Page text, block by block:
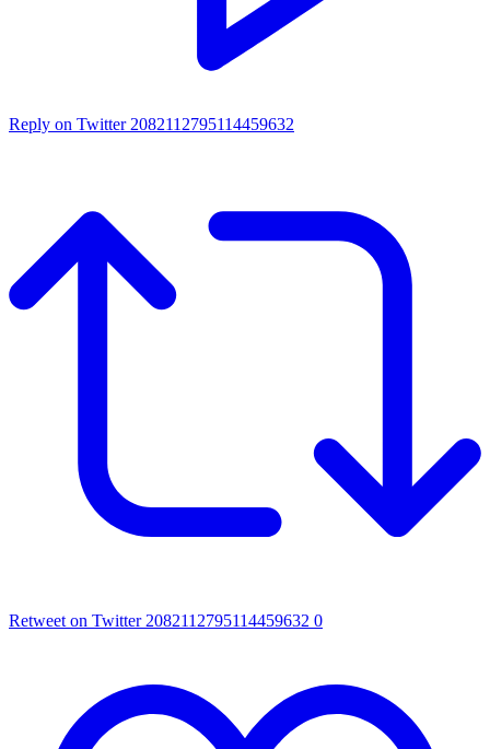
Reply on Twitter 2082112795114459632
Retweet on Twitter 2082112795114459632 0